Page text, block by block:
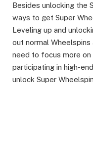
Besides unlocking the
ways to get Super
Leveling up and
out normal Wheelspins
need to focus more on
participating in high-
unlock Super